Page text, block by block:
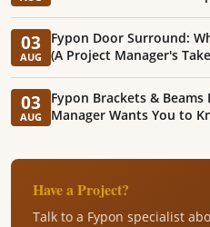
03
AUG
Fypon Door Surround:
(A Project Manager's
03
AUG
Fypon Brackets &
Manager Wants You to
Have a Project?
Talk to a Fypon specialist